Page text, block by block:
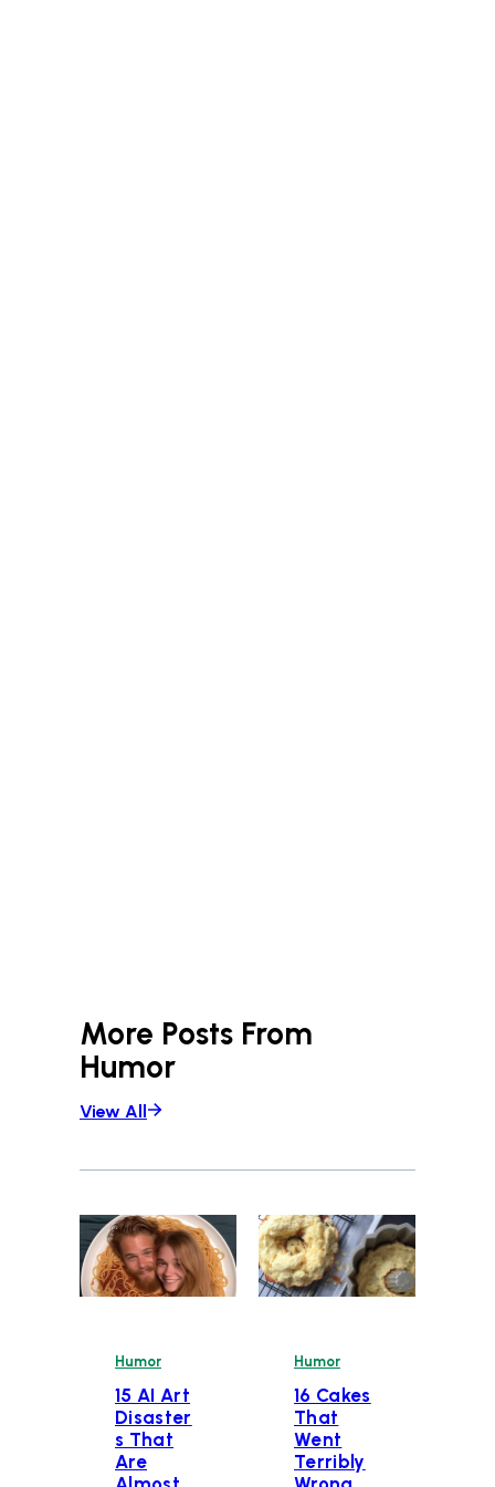
More Posts From
Humor
View All
Humor
15 AI Art
Disaster
s That
Are
Humor
16 Cakes
That
Went
Terribly